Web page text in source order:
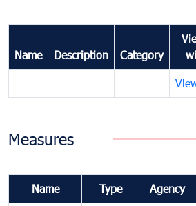
Name Description Category
Measures
Name Type Agency